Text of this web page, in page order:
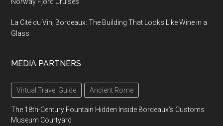
La Cité du Vin, Bordeaux: The Building That Looks Like Wine in a
Glass
MEDIA PARTNERS
Virtual Travel Guide Ancient Rome
The 18th-Century Fountain Hidden Inside Bordeaux’s Customs
Museum Courtyard